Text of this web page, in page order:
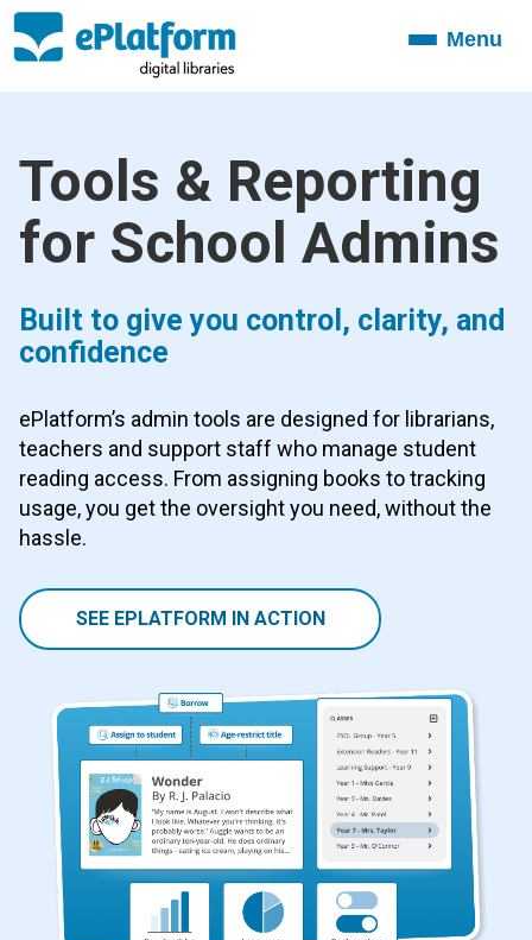
ToggleMenu
Tools & Reporting
for School Admins
Built to give you control, clarity, and
confidence
ePlatform’s admin tools are designed for librarians,
teachers and support staff who manage student
reading access. From assigning books to tracking
usage, you get the oversight you need, without the
hassle.
SEE EPLATFORM IN ACTION